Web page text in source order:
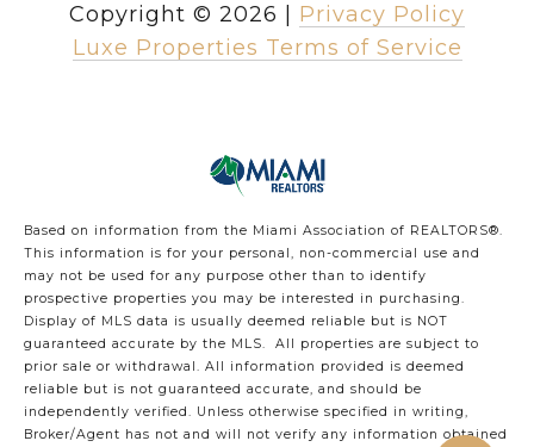
Copyright © 2026
Privacy Policy
Luxe Properties Terms of Service
Based on information from the Miami Association of REALTORS®.
This information is for your personal, non-commercial use and
may not be used for any purpose other than to identify
prospective properties you may be interested in purchasing.
Display of MLS data is usually deemed reliable but is NOT
guaranteed accurate by the MLS. All properties are subject to
prior sale or withdrawal. All information provided is deemed
reliable but is not guaranteed accurate, and should be
independently verified. Unless otherwise specified in writing,
Broker/Agent has not and will not verify any information obtained